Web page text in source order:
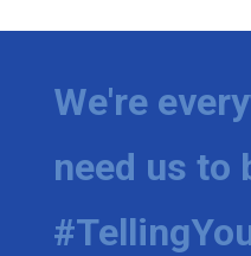
We're
need us to